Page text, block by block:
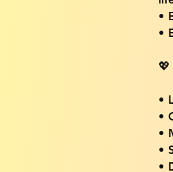
•
•
•
•
•
•
•